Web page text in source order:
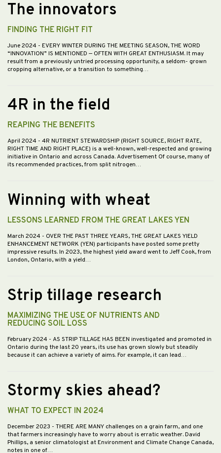
The innovators
FINDING THE RIGHT FIT
June 2024 - EVERY WINTER DURING THE MEETING SEASON, THE WORD
“INNOVATION” IS MENTIONED — OFTEN WITH GREAT ENTHUSIASM. It may
result from a previously untried processing opportunity, a seldom- grown
cropping alternative, or a transition to something…
4R in the field
REAPING THE BENEFITS
April 2024 - 4R NUTRIENT STEWARDSHIP (RIGHT SOURCE, RIGHT RATE,
RIGHT TIME AND RIGHT PLACE) is a well-known, well-respected and growing
initiative in Ontario and across Canada. Advertisement Of course, many of
its recommended practices, from split nitrogen…
Winning with wheat
LESSONS LEARNED FROM THE GREAT LAKES YEN
March 2024 - OVER THE PAST THREE YEARS, THE GREAT LAKES YIELD
ENHANCEMENT NETWORK (YEN) participants have posted some pretty
impressive results. In 2023, the highest yield award went to Jeff Cook, from
London, Ontario, with a yield…
Strip tillage research
MAXIMIZING THE USE OF NUTRIENTS AND
REDUCING SOIL LOSS
February 2024 - AS STRIP TILLAGE HAS BEEN investigated and promoted in
Ontario during the last 20 years, its use has grown slowly but steadily
because it can achieve a variety of aims. For example, it can lead…
Stormy skies ahead?
WHAT TO EXPECT IN 2024
December 2023 - THERE ARE MANY challenges on a grain farm, and one
that farmers increasingly have to worry about is erratic weather. David
Phillips, a senior climatologist at Environment and Climate Change Canada,
notes in one of…